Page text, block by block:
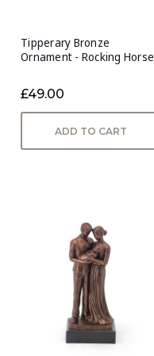
Tipperary Bronze
Ornament - Rocking Horse
£49.00
ADD TO CART